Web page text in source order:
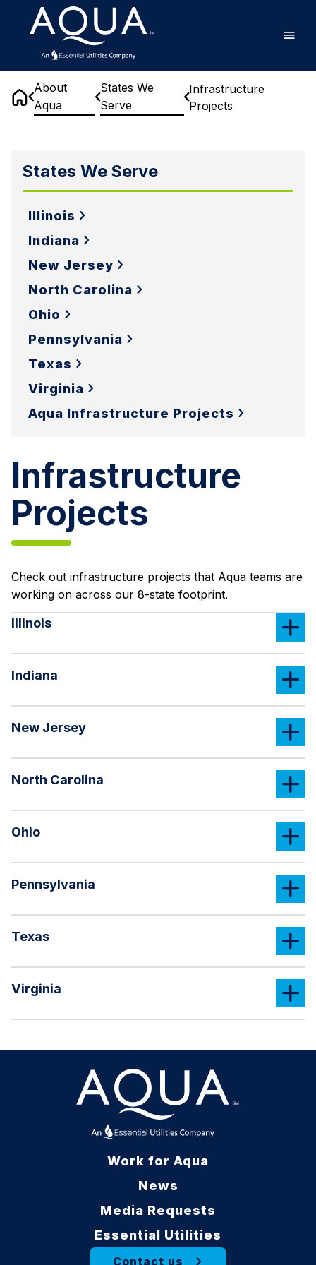
content
Home
Home
About
Aqua
States We
Serve
Infrastructure
Projects
States We Serve
Illinois
Indiana
New Jersey
North Carolina
Ohio
Pennsylvania
Texas
Virginia
Aqua Infrastructure Projects
Infrastructure
Projects
Check out infrastructure projects that Aqua teams are
working on across our 8-state footprint.
Illinois
Indiana
New Jersey
North Carolina
Ohio
Pennsylvania
Texas
Virginia
Work for Aqua
News
Media Requests
Essential Utilities
Contact us